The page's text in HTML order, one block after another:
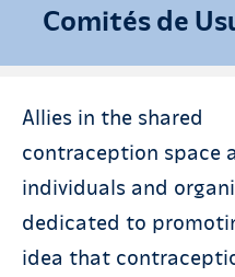
Comités de
Allies in the shared
contraception space
individuals and
dedicated to
idea that